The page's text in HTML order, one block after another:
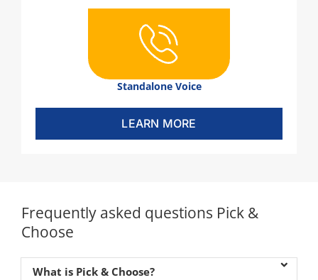
Standalone Voice
LEARN MORE
Frequently asked questions Pick &
Choose
What is Pick & Choose?